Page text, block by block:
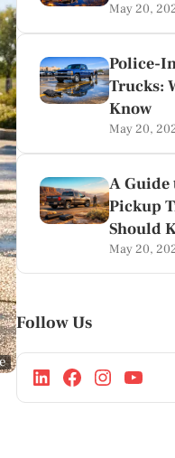
May 20,
Police-
Trucks:
Know
May 20,
A
Pickup
Should
May 20,
Follow Us